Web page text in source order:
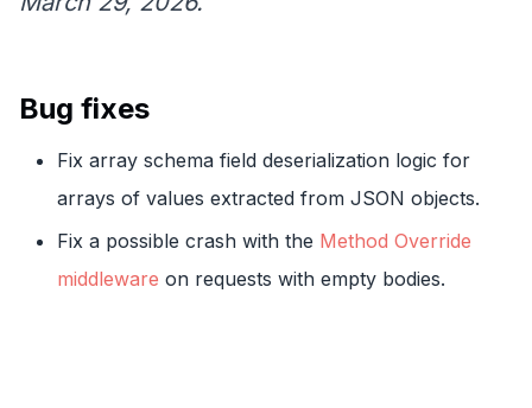
Bug fixes
Fix array schema field deserialization logic for
arrays of values extracted from JSON objects.
Fix a possible crash with the Method Override
middleware on requests with empty bodies.